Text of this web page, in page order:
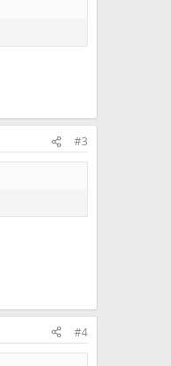
#3
#4